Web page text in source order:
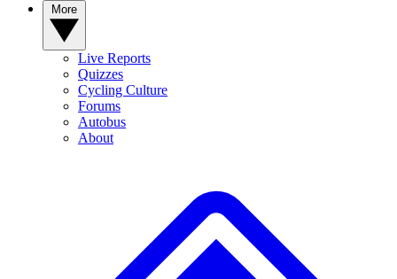
Live Reports
Quizzes
Cycling Culture
Forums
Autobus
About